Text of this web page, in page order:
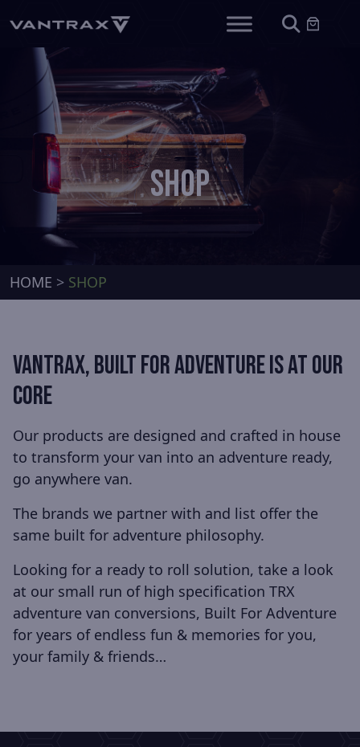
SHOP
HOME > SHOP
VANTRAX, BUILT FOR ADVENTURE IS AT OUR
CORE
Our products are designed and crafted in house
to transform your van into an adventure ready,
go anywhere van.
The brands we partner with and list offer the
same built for adventure philosophy.
Looking for a ready to roll solution, take a look
at our small run of high specification TRX
adventure van conversions, Built For Adventure
for years of endless fun & memories for you,
your family & friends…